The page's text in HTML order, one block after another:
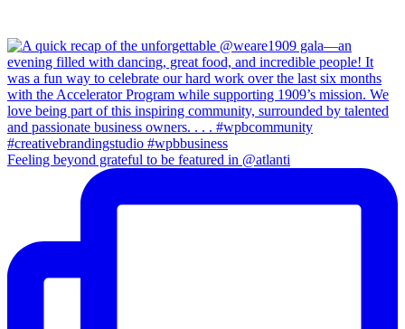
Feeling beyond grateful to be featured in @atlanti